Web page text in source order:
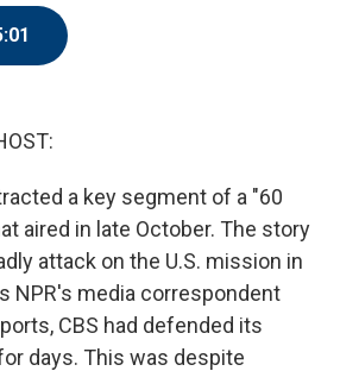
a key segment of a "60
aired in late October. The story
attack on the U.S. mission in
NPR's media correspondent
CBS had defended its
days. This was despite